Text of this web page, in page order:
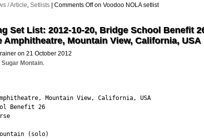
/ Article,Setlists |Comments Offon Voodoo NOLA setlist
Set List: 2012-10-20, Bridge School Benefit
Amphitheatre, Mountain View, California, USA
on 21 October 2012
Sugar Montain.
Mountain View, California, USA
Benefit 26
(solo)